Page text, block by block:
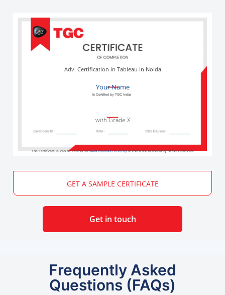
Your Name
Adv. Certification in Tableau in Noida
with Grade X
The Certificate ID can be verified atwww.edureka.co/verifyto check the authenticity of this certificate
GET A SAMPLE CERTIFICATE
Get in touch
Frequently Asked
Questions (FAQs)